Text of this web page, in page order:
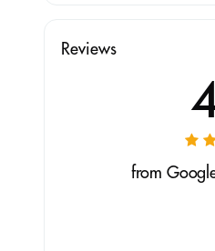
Reviews
from